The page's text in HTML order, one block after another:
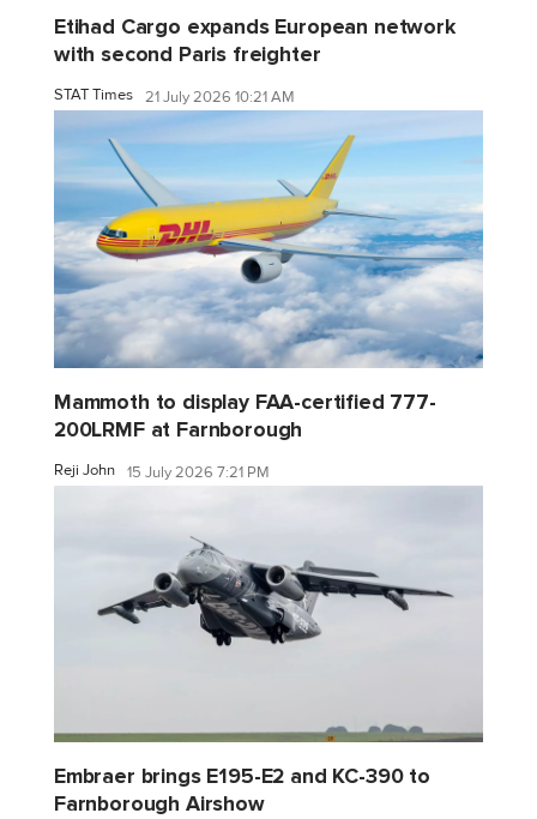
Etihad Cargo expands European network
with second Paris freighter
STAT Times 21 July 2026 10:21 AM
Mammoth to display FAA-certified 777-
200LRMF at Farnborough
Reji John 15 July 2026 7:21 PM
Embraer brings E195-E2 and KC-390 to
Farnborough Airshow